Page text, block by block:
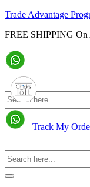
Trade Advantage
FREE SHIPPING On
| Track My